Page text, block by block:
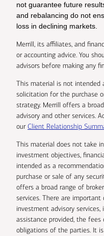
not guarantee future
and rebalancing do not
loss in declining markets.
Merrill, its affiliates, and
or accounting advice. You
advisors before making any
This material is not intended
solicitation for the purchase
strategy. Merrill offers a
advisory and other services.
ourClient Relationship
This material does not take
investment objectives,
intended as a
purchase or sale of any
offers a broad range of
services. There are
investment advisory
assistance provided, the
obligations of the parties. It